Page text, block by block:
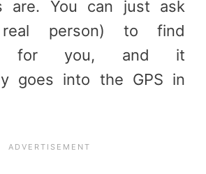
are. You can just ask
person) to find
for you, and it
goes into the GPS in